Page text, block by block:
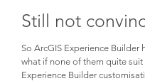
Still not
So ArcGIS Experience
what if none of them quite suit
Experience Builder